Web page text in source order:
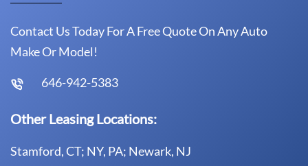
Contact Us Today For A Free Quote On Any Auto
Make Or Model!
646-942-5383
Other Leasing Locations:
Stamford, CT; NY, PA; Newark, NJ